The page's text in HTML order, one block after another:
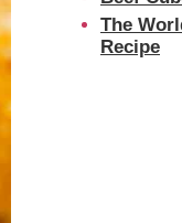
The
Recipe